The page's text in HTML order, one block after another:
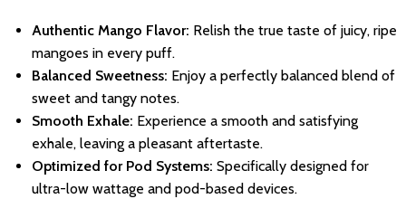
Authentic Mango Flavor: Relish the true taste of juicy, ripe
mangoes in every puff.
Balanced Sweetness: Enjoy a perfectly balanced blend of
sweet and tangy notes.
Smooth Exhale: Experience a smooth and satisfying
exhale, leaving a pleasant aftertaste.
Optimized for Pod Systems: Specifically designed for
ultra-low wattage and pod-based devices.